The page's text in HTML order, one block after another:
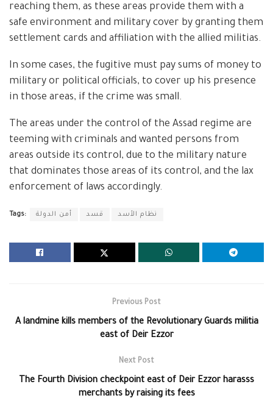
reaching them, as these areas provide them with a
safe environment and military cover by granting them
settlement cards and affiliation with the allied militias.
In some cases, the fugitive must pay sums of money to
military or political officials, to cover up his presence
in those areas, if the crime was small.
The areas under the control of the Assad regime are
teeming with criminals and wanted persons from
areas outside its control, due to the military nature
that dominates those areas of its control, and the lax
enforcement of laws accordingly.
Tags: أمن الدولة قسد نظام الأسد
Previous Post
A landmine kills members of the Revolutionary Guards militia
east of Deir Ezzor
Next Post
The Fourth Division checkpoint east of Deir Ezzor harasss
merchants by raising its fees